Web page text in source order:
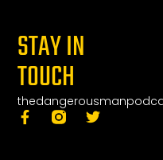
STAY IN
TOUCH